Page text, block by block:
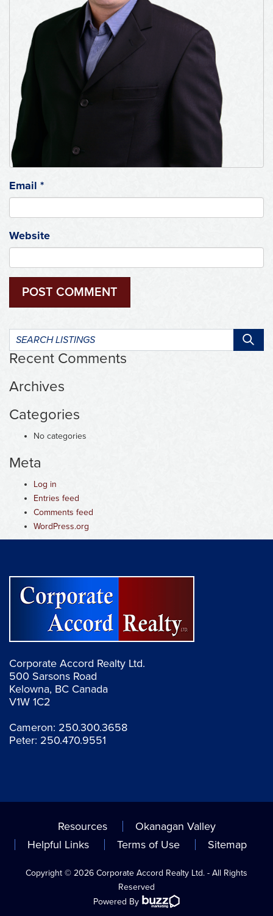
Email *
Website
Search
listings:
Recent Comments
Archives
Categories
No categories
Meta
Log in
Entries feed
Comments feed
WordPress.org
Corporate Accord Realty Ltd.
500 Sarsons Road
Kelowna, BC Canada
V1W 1C2
Cameron: 250.300.3658
Peter: 250.470.9551
Resources
Okanagan Valley
Helpful Links
Terms of Use Sitemap
Copyright © 2026 Corporate Accord Realty Ltd. - All Rights
Reserved
Powered By